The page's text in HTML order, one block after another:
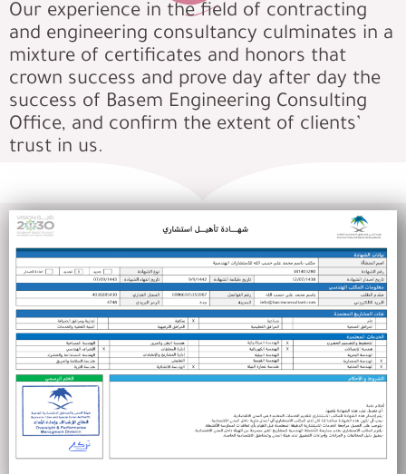
Our experience in the field of contracting
and engineering consultancy culminates in a
mixture of certificates and honors that
crown success and prove day after day the
success of Basem Engineering Consulting
Office, and confirm the extent of clients’
trust in us.